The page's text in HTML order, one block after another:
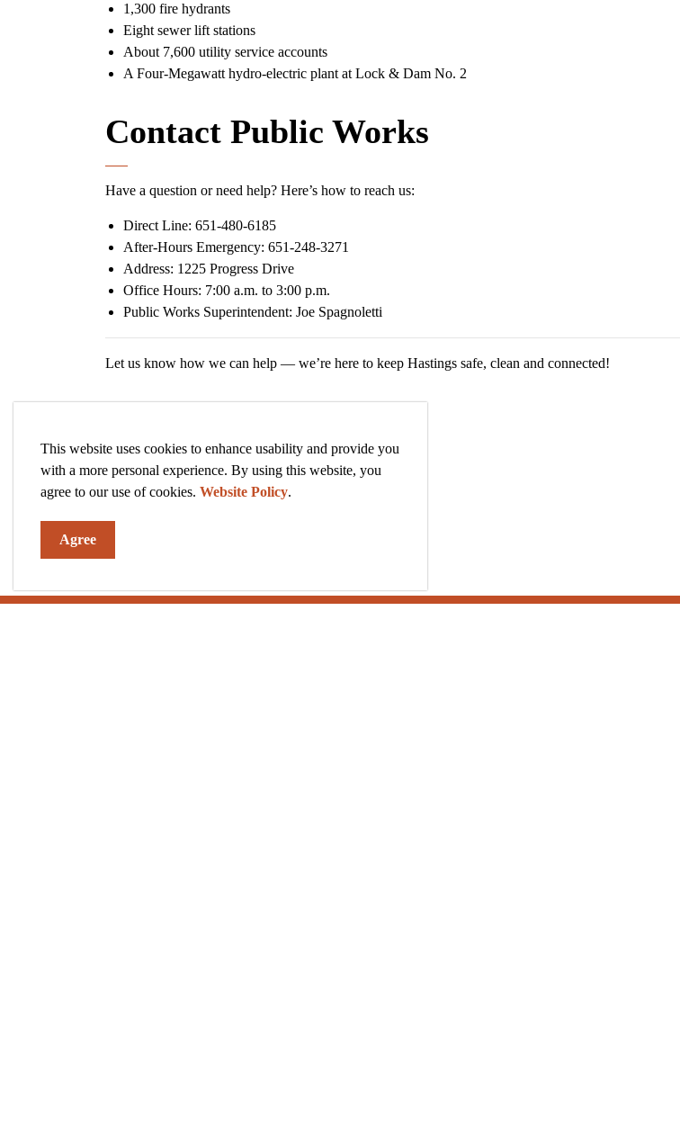
This website uses cookies to enhance usability and provide you
with a more personal experience. By using this website, you
agree to our use of cookies. Website Policy.
Agree
1,300 fire hydrants
Eight sewer lift stations
About 7,600 utility service accounts
A Four-Megawatt hydro-electric plant at Lock & Dam No. 2
Contact Public Works
Have a question or need help? Here’s how to reach us:
Direct Line: 651-480-6185
After-Hours Emergency: 651-248-3271
Address: 1225 Progress Drive
Office Hours: 7:00 a.m. to 3:00 p.m.
Public Works Superintendent: Joe Spagnoletti
Let us know how we can help — we’re here to keep Hastings safe, clean and connected!